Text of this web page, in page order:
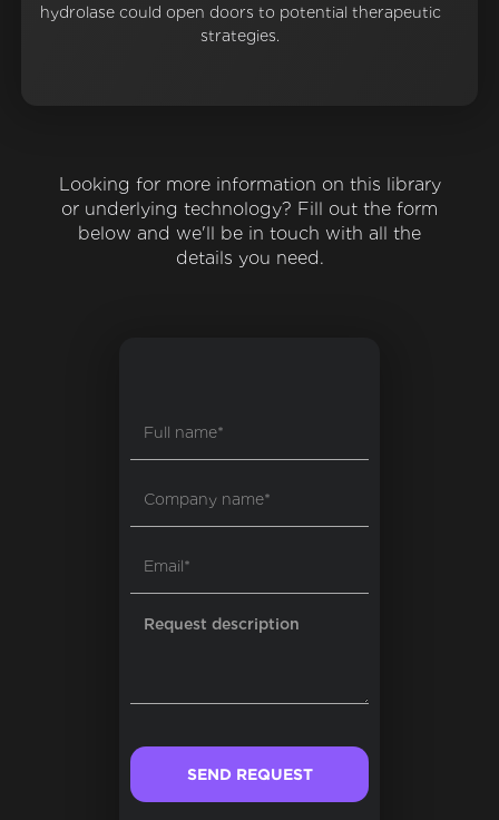
hydrolase could open doors to potential therapeutic
strategies.
Looking for more information on this library
or underlying technology? Fill out the form
below and we'll be in touch with all the
details you need.